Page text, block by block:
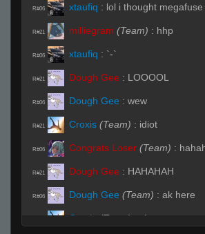
R#06 xtaufiq : lol i thought megafuse
R#21 milliegram (Team) : hhp
R#06 xtaufiq : `-`
R#21 Dough Gee : LOOOOL
R#06 Dough Gee : wew
R#21 Croxis (Team) : idiot
R#06 Congrats Loser (Team) :
R#21 Dough Gee : HAHAHAH
R#06 Dough Gee (Team) : ak here
Croxis (Team) shan